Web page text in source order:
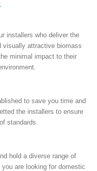
installers who deliver the
visually attractive biomass
minimal impact to their
to save you time and
the installers to ensure
standards.
hold a diverse range of
are looking for domestic